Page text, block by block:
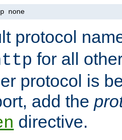
none
protocol
for all
protocol is
add the
directive.